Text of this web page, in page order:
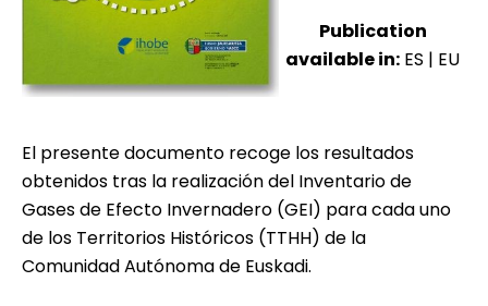
Publication
available in: ES | EU
El presente documento recoge los resultados
obtenidos tras la realización del Inventario de
Gases de Efecto Invernadero (GEI) para cada uno
de los Territorios Históricos (TTHH) de la
Comunidad Autónoma de Euskadi.